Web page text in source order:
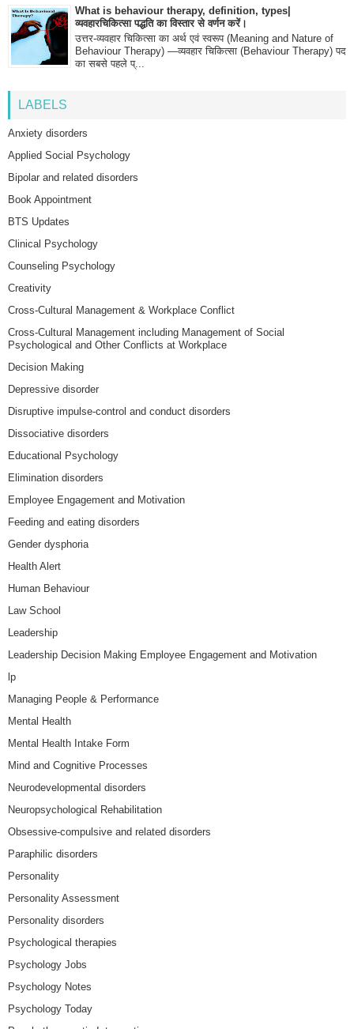
What is behaviour therapy, definition, types|
व्यवहारचिकित्सा पद्धति का विस्तार से वर्णन करें।
उत्तर-व्यवहार चिकित्सा का अर्थ एवं स्वरूप (Meaning and Nature of
Behaviour Therapy) —व्यवहार चिकित्सा (Behaviour Therapy) पद
का सबसे पहले प्...
LABELS
Anxiety disorders
Applied Social Psychology
Bipolar and related disorders
Book Appointment
BTS Updates
Clinical Psychology
Counseling Psychology
Creativity
Cross-Cultural Management & Workplace Conflict
Cross-Cultural Management including Management of Social
Psychological and Other Conflicts at Workplace
Decision Making
Depressive disorder
Disruptive impulse-control and conduct disorders
Dissociative disorders
Educational Psychology
Elimination disorders
Employee Engagement and Motivation
Feeding and eating disorders
Gender dysphoria
Health Alert
Human Behaviour
Law School
Leadership
Leadership Decision Making Employee Engagement and Motivation
lp
Managing People & Performance
Mental Health
Mental Health Intake Form
Mind and Cognitive Processes
Neurodevelopmental disorders
Neuropsychological Rehabilitation
Obsessive-compulsive and related disorders
Paraphilic disorders
Personality
Personality Assessment
Personality disorders
Psychological therapies
Psychology Jobs
Psychology Notes
Psychology Today